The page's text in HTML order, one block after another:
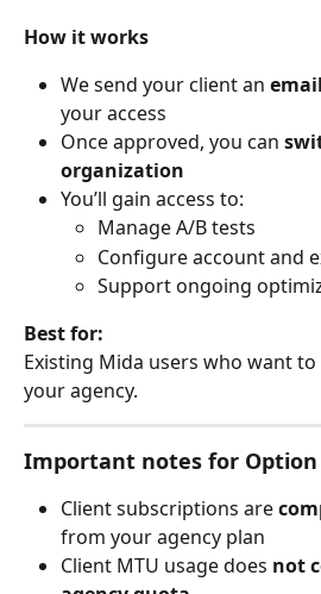
How it works
We send your client an
your access
Once approved, you can
organization
You’ll gain access to:
Manage A/B tests
Configure account and
Support ongoing
Best for:
Existing Mida users who want
your agency.
Important notes for Option
Client subscriptions are
from your agency plan
Client MTU usage does not